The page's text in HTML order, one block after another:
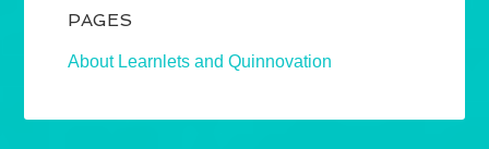
PAGES
About Learnlets and Quinnovation